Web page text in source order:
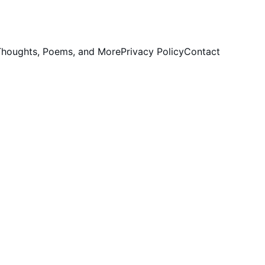
Poems, and MorePrivacy PolicyContact